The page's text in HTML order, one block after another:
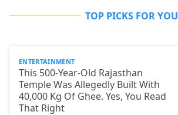
TOP PICKS FOR YOU
ENTERTAINMENT
This 500-Year-Old Rajasthan
Temple Was Allegedly Built With
40,000 Kg Of Ghee. Yes, You Read
That Right